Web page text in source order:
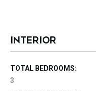
INTERIOR
TOTAL BEDROOMS:
3